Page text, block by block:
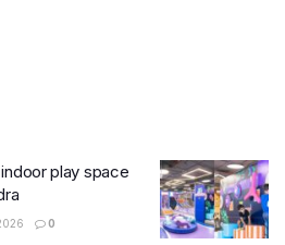
indoor play space
0